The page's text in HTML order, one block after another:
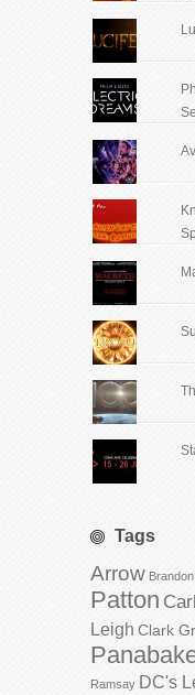
Tags
Arrow
Patton
Leigh Clark
Ramsay DC's